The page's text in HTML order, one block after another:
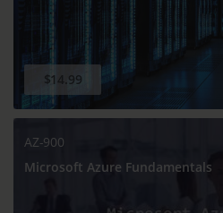
$14.99
AZ-900
Microsoft Azure Fundamentals